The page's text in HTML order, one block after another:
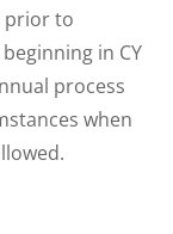
prior to
in CY
process
when